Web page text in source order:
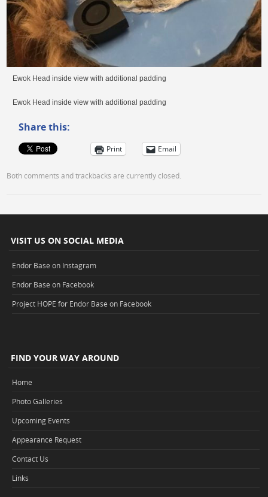
Ewok Head inside view with additional padding
Ewok Head inside view with additional padding
Share this:
Print Email
Both comments and trackbacks are currently closed.
VISIT US ON SOCIAL MEDIA
Endor Base on Instagram
Endor Base on Facebook
Project HOPE for Endor Base on Facebook
FIND YOUR WAY AROUND
Home
Photo Galleries
Upcoming Events
Appearance Request
Contact Us
Links